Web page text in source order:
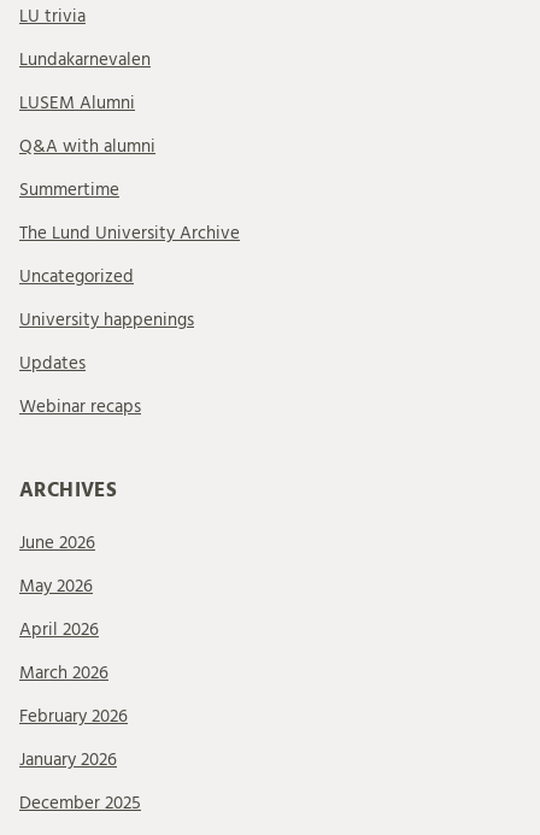
LU trivia
Lundakarnevalen
LUSEM Alumni
Q&A with alumni
Summertime
The Lund University Archive
Uncategorized
University happenings
Updates
Webinar recaps
ARCHIVES
June 2026
May 2026
April 2026
March 2026
February 2026
January 2026
December 2025